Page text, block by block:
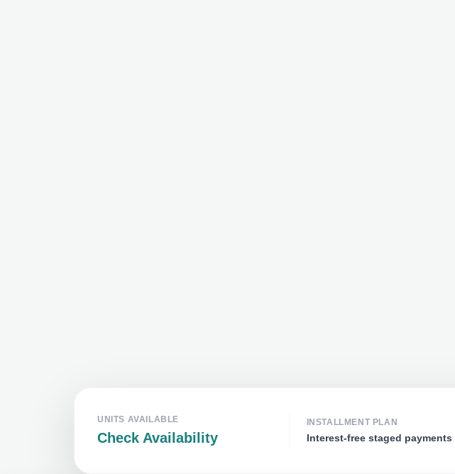
UNITS AVAILABLE
Check Availability
INSTALLMENT PLAN
Interest-free staged payments